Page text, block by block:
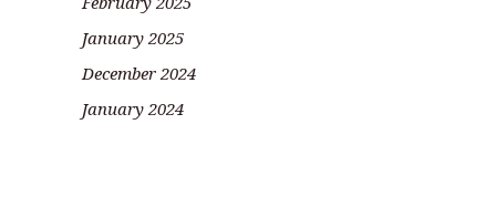
January 2025
December 2024
January 2024